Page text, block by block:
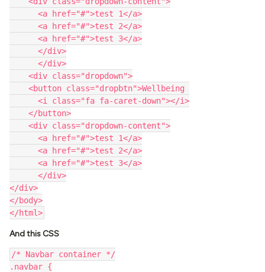
      <a href="#">test 1</a>
      <a href="#">test 2</a>
      <a href="#">test 3</a>
      </div>
      </div>
    <div class="dropdown">
    <button class="dropbtn">Wellbeing
      <i class="fa fa-caret-down"></i>
    </button>
    <div class="dropdown-content">
      <a href="#">test 1</a>
      <a href="#">test 2</a>
      <a href="#">test 3</a>
      </div>
</div>
</body>
</html>
And this CSS
/* Navbar container */
.navbar {